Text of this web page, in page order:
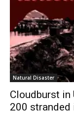
Natural Disaster
Cloudburst
200 stranded